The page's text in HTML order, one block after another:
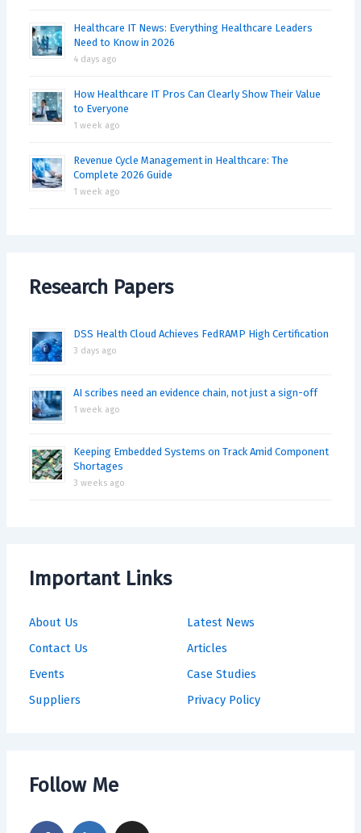
Healthcare IT News: Everything Healthcare Leaders
Need to Know in 2026
4 days ago
How Healthcare IT Pros Can Clearly Show Their Value
to Everyone
1 week ago
Revenue Cycle Management in Healthcare: The
Complete 2026 Guide
1 week ago
Research Papers
DSS Health Cloud Achieves FedRAMP High Certification
3 days ago
AI scribes need an evidence chain, not just a sign-off
1 week ago
Keeping Embedded Systems on Track Amid Component
Shortages
3 weeks ago
Important Links
About Us
Contact Us
Events
Suppliers
Latest News
Articles
Case Studies
Privacy Policy
Follow Me